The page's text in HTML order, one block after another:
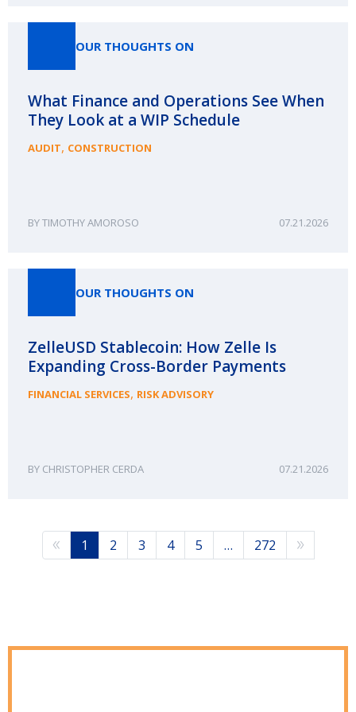
OUR THOUGHTS ON
What Finance and Operations See When
They Look at a WIP Schedule
AUDIT, CONSTRUCTION
TIMOTHY AMOROSO 07.21.2026
OUR THOUGHTS ON
ZelleUSD Stablecoin: How Zelle Is
Expanding Cross-Border Payments
FINANCIAL SERVICES, RISK ADVISORY
CHRISTOPHER CERDA 07.21.2026
1 2 3 4 5 … 272